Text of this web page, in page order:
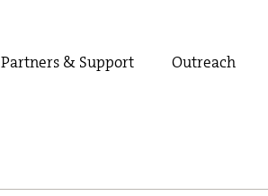
Partners & Support Outreach